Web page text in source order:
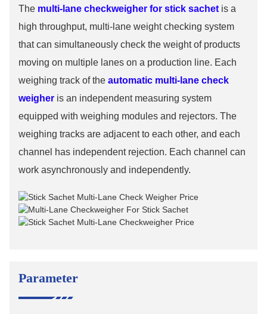
The multi-lane checkweigher for stick sachetis a
high throughput, multi-lane weight checking system
that can simultaneously check the weight of products
moving on multiple lanes on a production line. Each
weighing track of the automatic multi-lane check
weigheris an independent measuring system
equipped with weighing modules and rejectors. The
weighing tracks are adjacent to each other, and each
channel has independent rejection. Each channel can
work asynchronously and independently.
Parameter